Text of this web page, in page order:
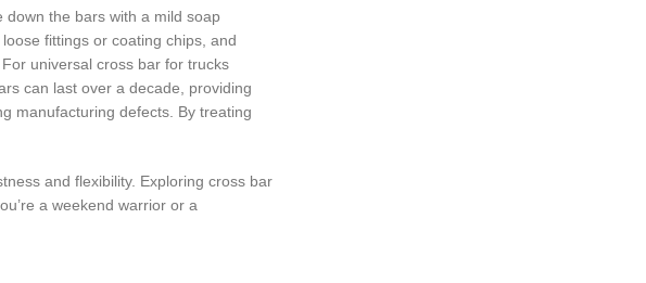
down the bars with a mild soap
fittings or coating chips, and
universal cross bar for trucks
can last over a decade, providing
manufacturing defects. By treating
and flexibility. Exploring cross bar
a weekend warrior or a